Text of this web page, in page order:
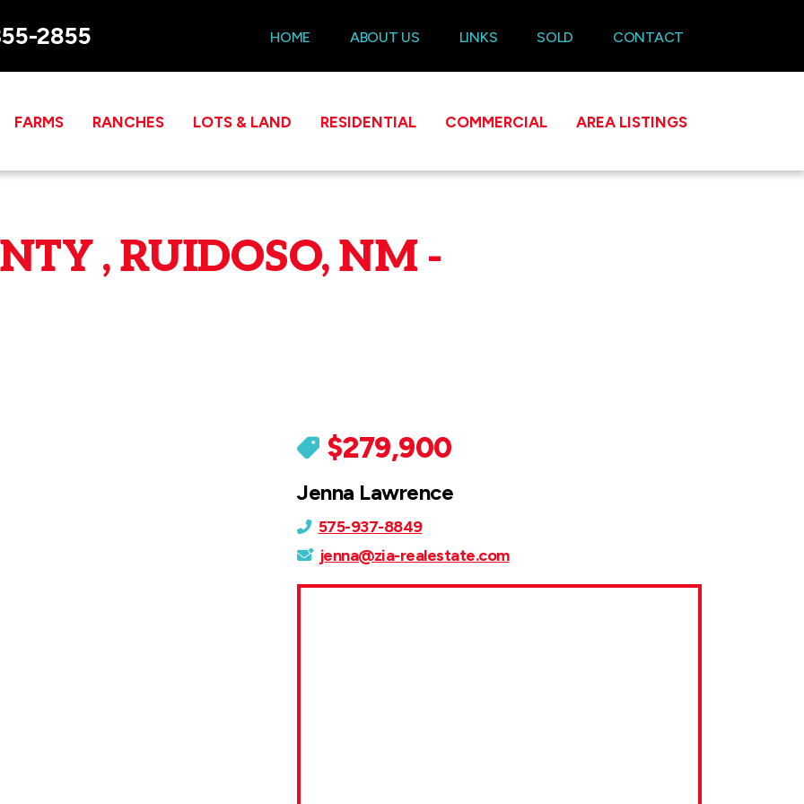
2855 HOME ABOUT US LINKS SOLD CONTACT
FARMS RANCHES LOTS & LAND RESIDENTIAL COMMERCIAL AREA LISTINGS
, RUIDOSO, NM -
$279,900
Jenna Lawrence
575-937-8849
jenna@zia-realestate.com